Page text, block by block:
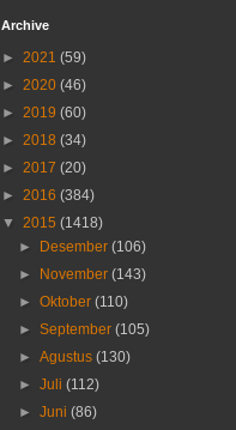
Archive
► 2021 (59)
► 2020 (46)
► 2019 (60)
► 2018 (34)
► 2017 (20)
► 2016 (384)
▼ 2015 (1418)
►
Desember (106)
►
November (143)
►Oktober (110)
►September (105)
►Agustus (130)
►Juli (112)
►Juni (86)